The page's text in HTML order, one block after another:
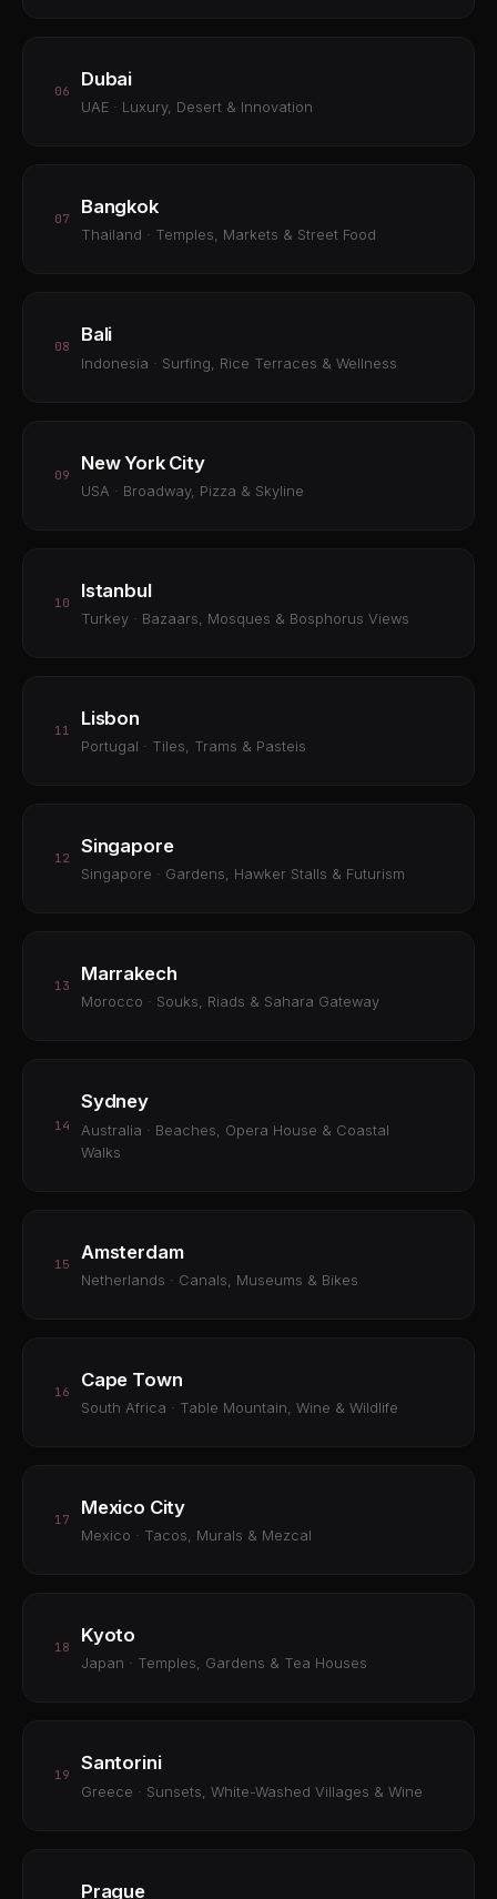
06
Dubai
UAE · Luxury, Desert & Innovation
07
Bangkok
Thailand · Temples, Markets & Street Food
08
Bali
Indonesia · Surfing, Rice Terraces & Wellness
09
New York City
USA · Broadway, Pizza & Skyline
10
Istanbul
Turkey · Bazaars, Mosques & Bosphorus Views
11
Lisbon
Portugal · Tiles, Trams & Pasteis
12
Singapore
Singapore · Gardens, Hawker Stalls & Futurism
13
Marrakech
Morocco · Souks, Riads & Sahara Gateway
14
Sydney
Australia · Beaches, Opera House & Coastal
Walks
15
Amsterdam
Netherlands · Canals, Museums & Bikes
16
Cape Town
South Africa · Table Mountain, Wine & Wildlife
17
Mexico City
Mexico · Tacos, Murals & Mezcal
18
Kyoto
Japan · Temples, Gardens & Tea Houses
19
Santorini
Greece · Sunsets, White-Washed Villages & Wine
Prague